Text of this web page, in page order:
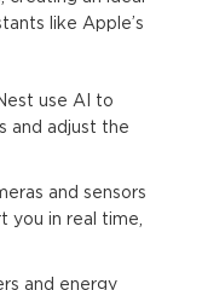
like Apple’s
use AI to
and adjust the
and sensors
you in real time,
and energy